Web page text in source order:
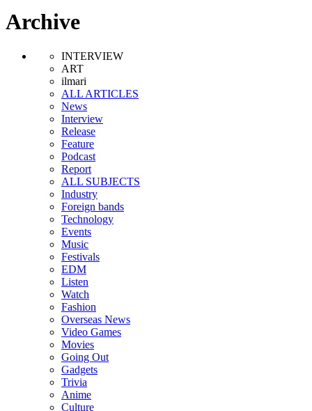
Archive
INTERVIEW
ART
ilmari
ALL ARTICLES
News
Interview
Release
Feature
Podcast
Report
ALL SUBJECTS
Industry
Foreign bands
Technology
Events
Music
Festivals
EDM
Listen
Watch
Fashion
Overseas News
Video Games
Movies
Going Out
Gadgets
Trivia
Anime
Culture